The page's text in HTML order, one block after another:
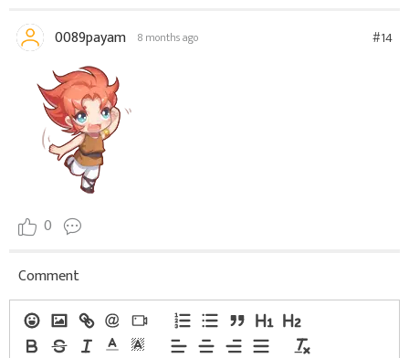
0089payam 8 months ago #14
0
Comment